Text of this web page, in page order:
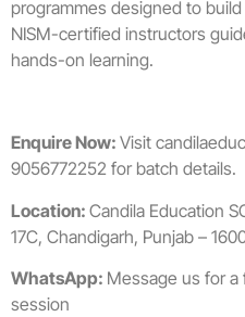
programmes designed to
NISM-certified instructors
hands-on learning.
Enquire Now: Visit
9056772252 for batch details.
Location: Candila Education
17C, Chandigarh, Punjab –
WhatsApp: Message us for
session